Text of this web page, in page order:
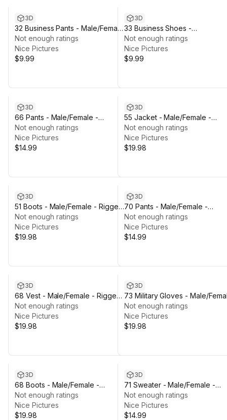
3D
32 Business Pants - Male/Female
- Rigged Humanoid Skeleton
Not enough ratings
Nice Pictures
$9.99
3D
33 Business Shoes -
Male/Female - Rigged
Skeleton
Not enough ratings
Nice Pictures
$9.99
3D
66 Pants - Male/Female -
Rigged Humanoid Skeleton
Not enough ratings
Nice Pictures
$14.99
3D
55 Jacket - Male/Female -
Rigged Humanoid Skeleton
Not enough ratings
Nice Pictures
$19.98
3D
51 Boots - Male/Female - Rigged
Humanoid Skeleton
Not enough ratings
Nice Pictures
$19.98
3D
70 Pants - Male/Female -
Rigged Humanoid Skeleton
Not enough ratings
Nice Pictures
$14.99
3D
68 Vest - Male/Female - Rigged
Humanoid Skeleton
Not enough ratings
Nice Pictures
$19.98
3D
73 Military Gloves - Male/
- Rigged Humanoid Skeleton
Not enough ratings
Nice Pictures
$19.98
3D
68 Boots - Male/Female -
Rigged Humanoid Skeleton
Not enough ratings
Nice Pictures
$19.98
3D
71 Sweater - Male/Female -
Rigged Humanoid Skeleton
Not enough ratings
Nice Pictures
$14.99